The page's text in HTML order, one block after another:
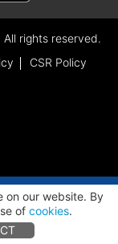
rights reserved.
CSR Policy
our website. By
of cookies.